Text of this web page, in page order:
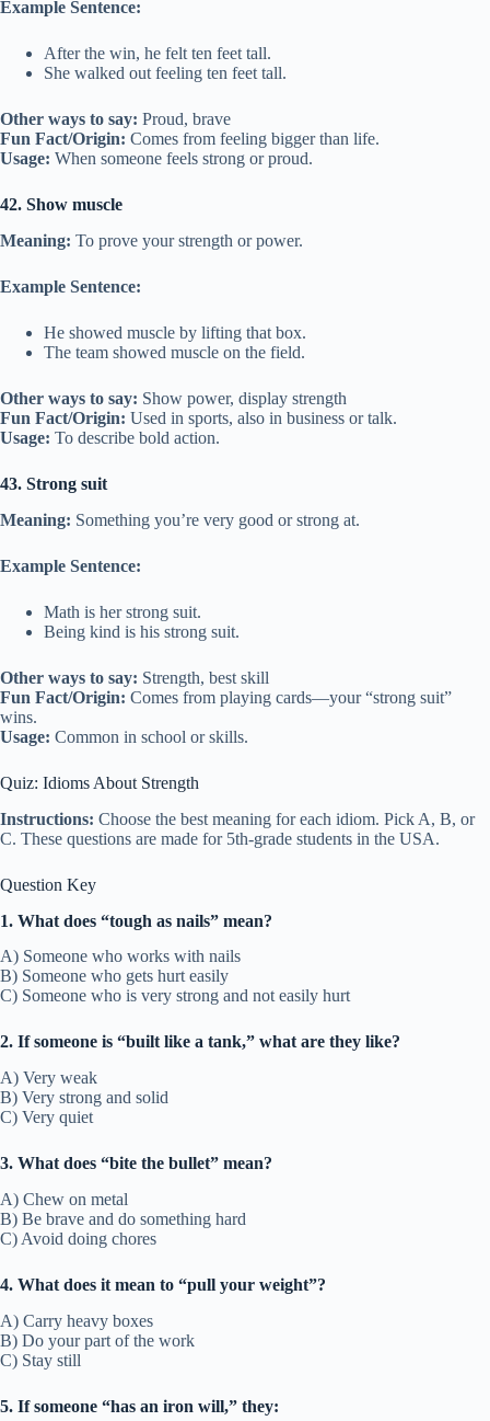
Example Sentence:
After the win, he felt ten feet tall.
She walked out feeling ten feet tall.
Other ways to say: Proud, brave
Fun Fact/Origin: Comes from feeling bigger than life.
Usage: When someone feels strong or proud.
42. Show muscle
Meaning: To prove your strength or power.
Example Sentence:
He showed muscle by lifting that box.
The team showed muscle on the field.
Other ways to say: Show power, display strength
Fun Fact/Origin: Used in sports, also in business or talk.
Usage: To describe bold action.
43. Strong suit
Meaning: Something you’re very good or strong at.
Example Sentence:
Math is her strong suit.
Being kind is his strong suit.
Other ways to say: Strength, best skill
Fun Fact/Origin: Comes from playing cards—your “strong suit”
wins.
Usage: Common in school or skills.
Quiz: Idioms About Strength
Instructions: Choose the best meaning for each idiom. Pick A, B, or
C. These questions are made for 5th-grade students in the USA.
Question Key
1. What does “tough as nails” mean?
A) Someone who works with nails
B) Someone who gets hurt easily
C) Someone who is very strong and not easily hurt
2. If someone is “built like a tank,” what are they like?
A) Very weak
B) Very strong and solid
C) Very quiet
3. What does “bite the bullet” mean?
A) Chew on metal
B) Be brave and do something hard
C) Avoid doing chores
4. What does it mean to “pull your weight”?
A) Carry heavy boxes
B) Do your part of the work
C) Stay still
5. If someone “has an iron will,” they: